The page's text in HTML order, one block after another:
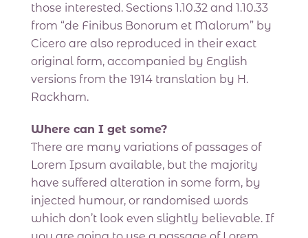
those interested. Sections 1.10.32 and 1.10.33
from “de Finibus Bonorum et Malorum” by
Cicero are also reproduced in their exact
original form, accompanied by English
versions from the 1914 translation by H.
Rackham.
Where can I get some?
There are many variations of passages of
Lorem Ipsum available, but the majority
have suffered alteration in some form, by
injected humour, or randomised words
which don’t look even slightly believable. If